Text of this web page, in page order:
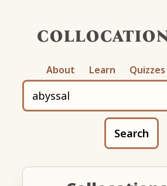
About Learn Quizzes
Search